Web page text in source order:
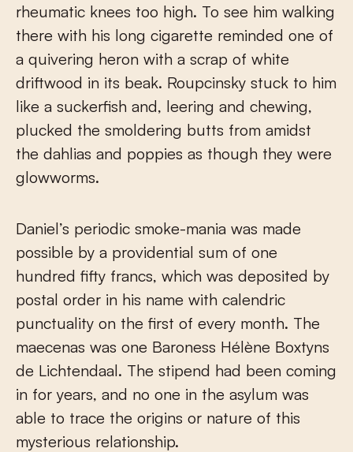
rheumatic knees too high. To see him walking
there with his long cigarette reminded one of
a quivering heron with a scrap of white
driftwood in its beak. Roupcinsky stuck to him
like a suckerfish and, leering and chewing,
plucked the smoldering butts from amidst
the dahlias and poppies as though they were
glowworms.
Daniel’s periodic smoke-mania was made
possible by a providential sum of one
hundred fifty francs, which was deposited by
postal order in his name with calendric
punctuality on the first of every month. The
maecenas was one Baroness Hélène Boxtyns
de Lichtendaal. The stipend had been coming
in for years, and no one in the asylum was
able to trace the origins or nature of this
mysterious relationship.